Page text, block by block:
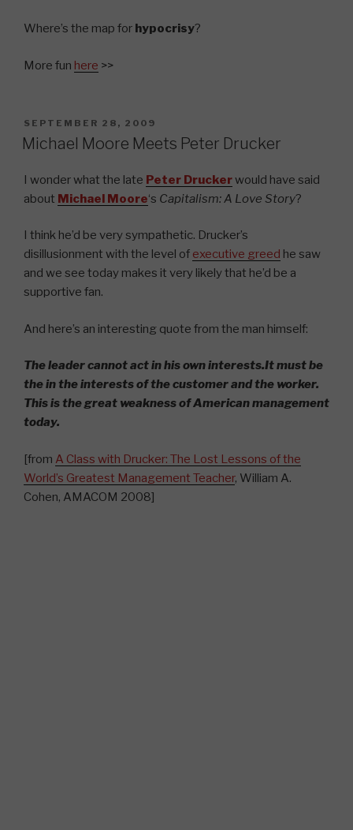
Where’s the map for hypocrisy?
More fun here >>
POSTED
ON
SEPTEMBER 28, 2009
Michael Moore Meets Peter Drucker
I wonder what the late Peter Druckerwould have said
about Michael Moore‘s Capitalism: A Love Story?
I think he’d be very sympathetic. Drucker’s
disillusionment with the level of executive greed he saw
and we see today makes it very likely that he’d be a
supportive fan.
And here’s an interesting quote from the man himself:
The leader cannot act in his own interests.It must be
the in the interests of the customer and the worker.
This is the great weakness of American management
today.
[from A Class with Drucker: The Lost Lessons of the
World’s Greatest Management Teacher, William A.
Cohen, AMACOM 2008]